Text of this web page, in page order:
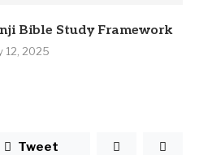
Bible Study Framework
12, 2025
Tweet